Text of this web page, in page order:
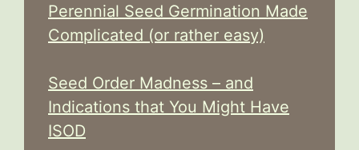
Perennial Seed Germination Made
Complicated (or rather easy)
Seed Order Madness – and
Indications that You Might Have
ISOD